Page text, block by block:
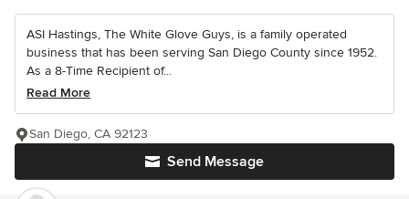
ASI Hastings, The White Glove Guys, is a family operated
business that has been serving San Diego County since 1952.
As a 8-Time Recipient of...
Read More
Send Message
San Diego, CA 92123